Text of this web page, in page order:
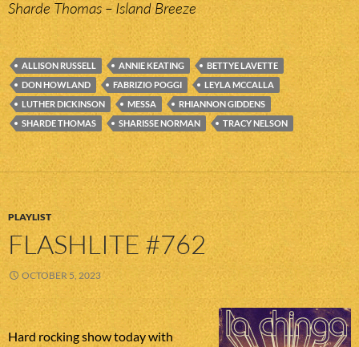
Sharde Thomas – Island Breeze
ALLISON RUSSELL ANNIE KEATING
BETTYE LAVETTE
DON HOWLAND
FABRIZIO POGGI
LEYLA MCCALLA
LUTHER DICKINSON
MESSA
RHIANNON GIDDENS
SHARDE THOMAS
SHARISSE NORMAN TRACY NELSON
PLAYLIST
FLASHLITE #762
OCTOBER 5, 2023
Hard rocking show today with